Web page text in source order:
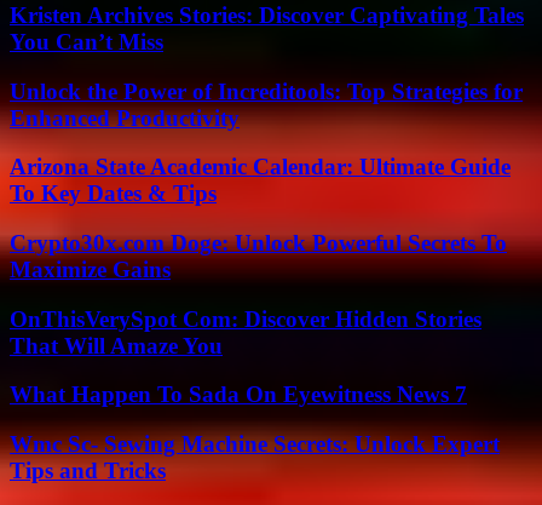
Kristen Archives Stories: Discover Captivating Tales
You Can’t Miss
Unlock the Power of Increditools: Top Strategies for
Enhanced Productivity
Arizona State Academic Calendar: Ultimate Guide
To Key Dates & Tips
Crypto30x.com Doge: Unlock Powerful Secrets To
Maximize Gains
OnThisVerySpot Com: Discover Hidden Stories
That Will Amaze You
What Happen To Sada On Eyewitness News 7
Wmc Sc- Sewing Machine Secrets: Unlock Expert
Tips and Tricks